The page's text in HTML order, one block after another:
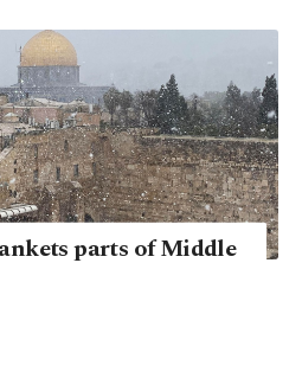
parts of Middle